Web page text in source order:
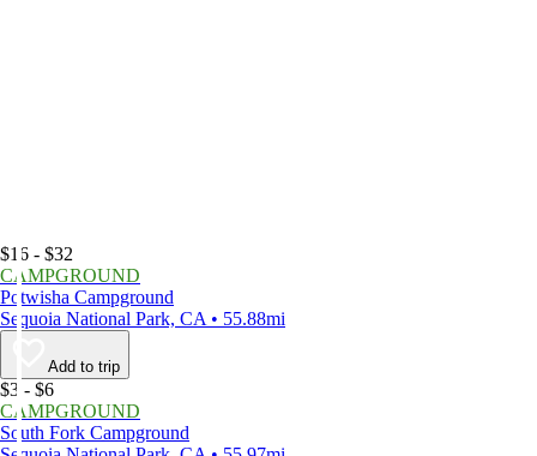
$16 - $32
CAMPGROUND
Potwisha Campground
Sequoia National Park, CA • 55.88mi
Add to trip
$3 - $6
CAMPGROUND
South Fork Campground